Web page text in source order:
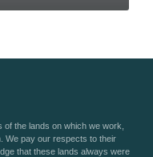
the lands on which we work,
We pay our respects to their
that these lands always were